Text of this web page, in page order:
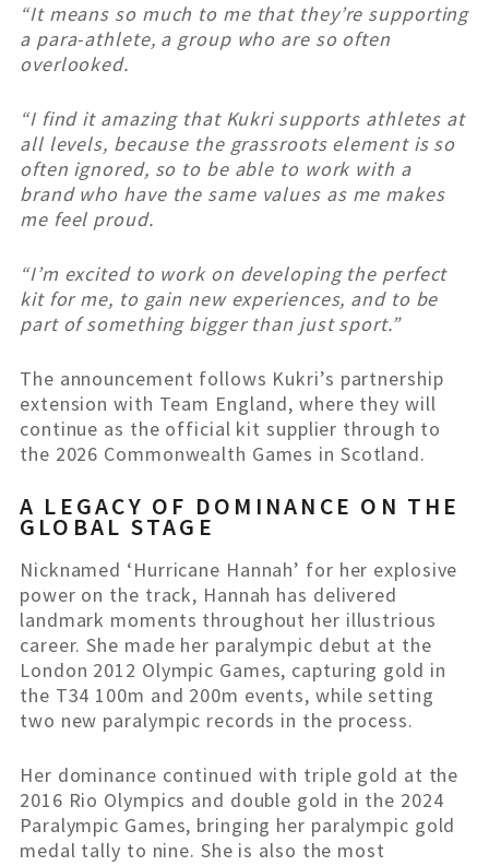
“It means so much to me that they’re supporting
a para-athlete, a group who are so often
overlooked.
“I find it amazing that Kukri supports athletes at
all levels, because the grassroots element is so
often ignored, so to be able to work with a
brand who have the same values as me makes
me feel proud.
“I’m excited to work on developing the perfect
kit for me, to gain new experiences, and to be
part of something bigger than just sport.”
The announcement follows Kukri’s partnership
extension with Team England, where they will
continue as the official kit supplier through to
the 2026 Commonwealth Games in Scotland.
A LEGACY OF DOMINANCE ON THE
GLOBAL STAGE
Nicknamed ‘Hurricane Hannah’ for her explosive
power on the track, Hannah has delivered
landmark moments throughout her illustrious
career. She made her paralympic debut at the
London 2012 Olympic Games, capturing gold in
the T34 100m and 200m events, while setting
two new paralympic records in the process.
Her dominance continued with triple gold at the
2016 Rio Olympics and double gold in the 2024
Paralympic Games, bringing her paralympic gold
medal tally to nine. She is also the most